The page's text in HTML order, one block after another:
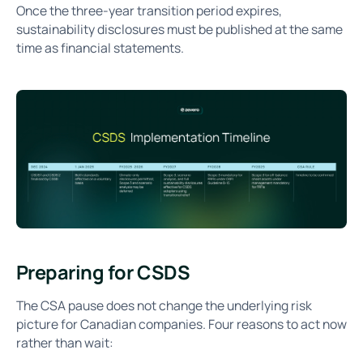
Once the three-year transition period expires,
sustainability disclosures must be published at the same
time as financial statements.
Preparing for CSDS
The CSA pause does not change the underlying risk
picture for Canadian companies. Four reasons to act now
rather than wait: